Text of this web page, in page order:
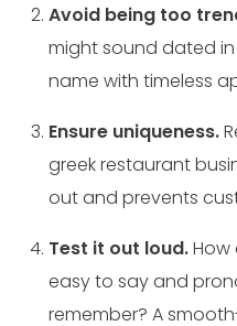
Avoid being too
might sound dated
name with timeless
Ensure uniqueness.
greek restaurant
out and prevents
Test it out loud.How
easy to say and
remember? A